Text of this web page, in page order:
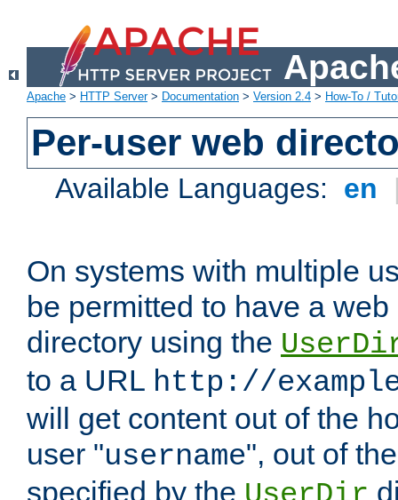
Apache > HTTP Server> Documentation > Version 2.4 > How-To /
Per-user web
Available Languages: en
On systems with multiple
be permitted to have a
directory using the
to a URL http://
will get content out of the
user "username", out of
specified by the